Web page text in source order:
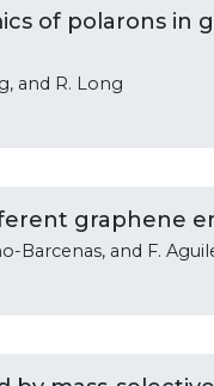
of polarons in
and R. Long
graphene
Barcenas, and F.